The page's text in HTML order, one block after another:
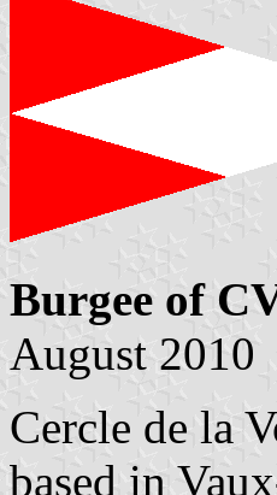
Burgee of
August 2010
Cercle de la
based in